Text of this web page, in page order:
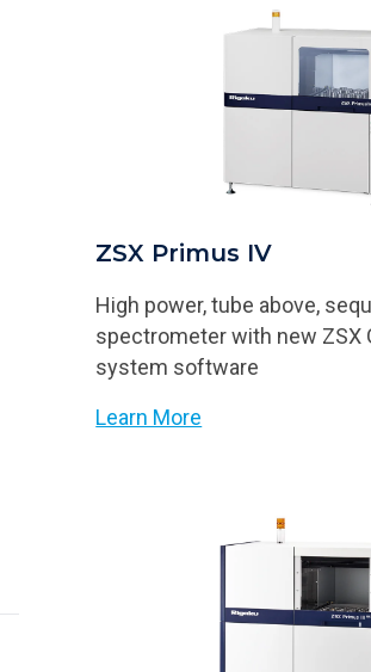
ZSX Primus IV
High power, tube above,
spectrometer with new ZSX
system software
Learn More